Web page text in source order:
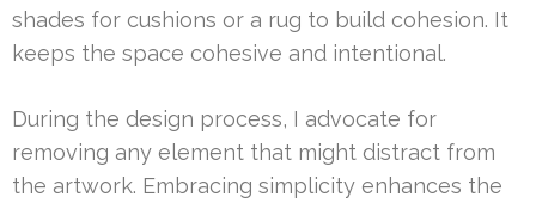
shades for cushions or a rug to build cohesion. It
keeps the space cohesive and intentional.
During the design process, I advocate for
removing any element that might distract from
the artwork. Embracing simplicity enhances the